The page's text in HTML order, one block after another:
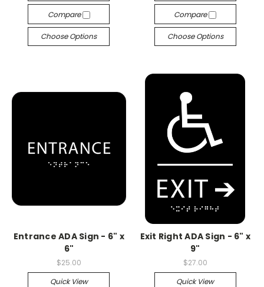
Compare
Choose Options
Compare
Choose Options
Entrance ADA Sign - 6" x
6"
$25.00
Quick View
Exit Right ADA Sign - 6" x
9"
$27.00
Quick View